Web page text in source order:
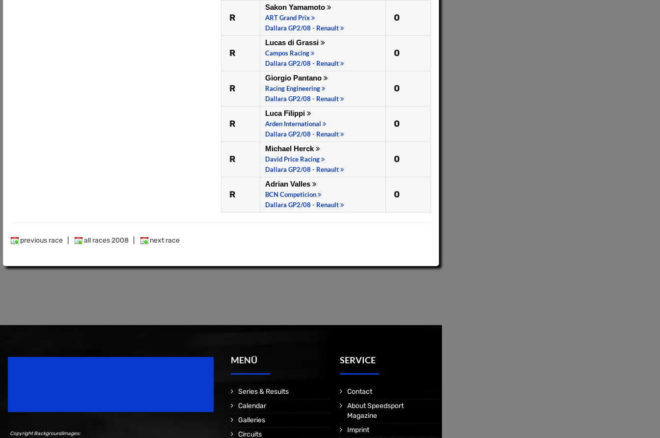
R
Sakon Yamamoto
ART Grand Prix
Dallara GP2/08 - Renault
0
R
Lucas di Grassi
Campos Racing
Dallara GP2/08 - Renault
0
R
Giorgio Pantano
Racing Engineering
Dallara GP2/08 - Renault
0
R
Luca Filippi
Arden International
Dallara GP2/08 - Renault
0
R
Michael Herck
David Price Racing
Dallara GP2/08 - Renault
0
R
Adrian Valles
BCN Competicion
Dallara GP2/08 - Renault
0
previous race all races 2008 next race
Copyright Backgroundimages:
MENÜ
Series & Results
Calendar
Galleries
Circuits
SERVICE
Contact
About Speedsport
Magazine
Imprint